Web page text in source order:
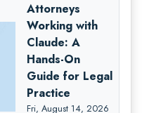
Attorneys
Working with
Claude: A
Hands-On
Guide for Legal
Practice
Fri, August 14, 2026